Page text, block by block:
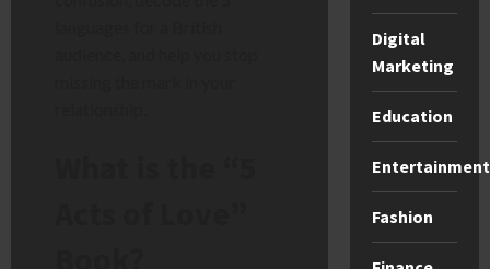
Digital
Marketing
Education
Entertainment
Fashion